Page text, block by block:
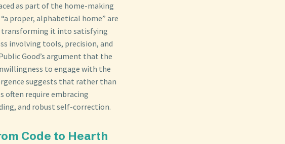
as part of the home-making
proper, alphabetical home” are
transforming it into satisfying
involving tools, precision, and
Good’s argument that the
to engage with the
suggests that rather than
often require embracing
and robust self-correction.
Code to Hearth